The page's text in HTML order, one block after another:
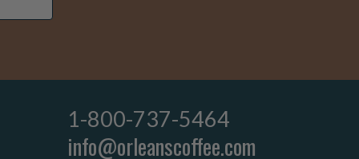
1-800-737-5464
info@orleanscoffee.com